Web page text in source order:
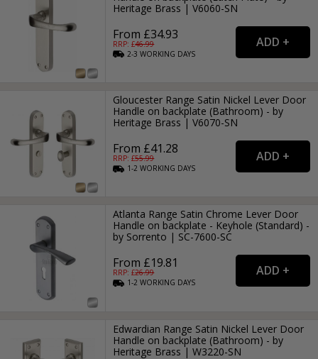
Heritage Brass | V6060-SN
From £34.93
RRP: £46.99
2-3WORKING DAYS
Gloucester Range Satin Nickel Lever Door
Handle on backplate (Bathroom) - by
Heritage Brass | V6070-SN
From £41.28
RRP: £55.99
1-2WORKING DAYS
Atlanta Range Satin Chrome Lever Door
Handle on backplate - Keyhole (Standard) -
by Sorrento | SC-7600-SC
From £19.81
RRP: £26.99
1-2WORKING DAYS
Edwardian Range Satin Nickel Lever Door
Handle on backplate (Bathroom) - by
Heritage Brass | W3220-SN